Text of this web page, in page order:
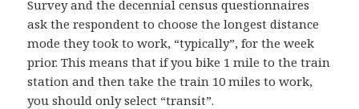
Survey and the decennial census questionnaires
ask the respondent to choose the longest distance
mode they took to work, “typically”, for the week
prior. This means that if you bike 1 mile to the train
station and then take the train 10 miles to work,
you should only select “transit”.